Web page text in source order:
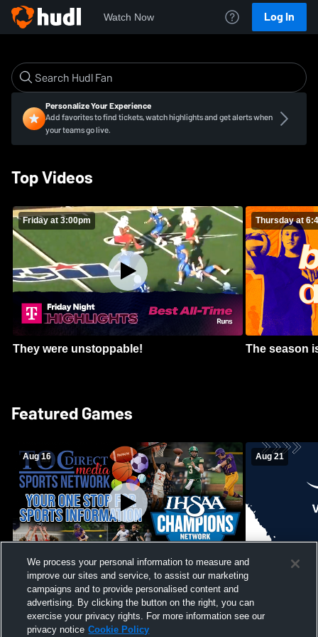
Watch Now Log In
Personalize Your Experience
Add favorites to find tickets, watch highlights and get alerts when
your teams go live.
Top Videos
Friday at 3:00pm
They were unstoppable!
Thursday at
The season
Featured Games
Aug 16
Girls Volleyball - South Putnam vs
Vincennes Lincoln
Aug 21
Mount
We process your personal information to measure and
improve our sites and service, to assist our marketing
campaigns and to provide personalised content and
advertising. By clicking the button on the right, you can
exercise your privacy rights. For more information see our
privacy notice Cookie Policy